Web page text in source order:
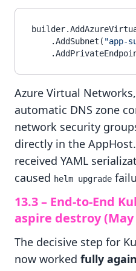
    .AddSubnet(
"app-
Azure Virtual
automatic DNS zone
network security
directly in the
received YAML
caused helm upgrade
13.3 – End-to-End
aspire destroy (May
The decisive step for
now worked fully